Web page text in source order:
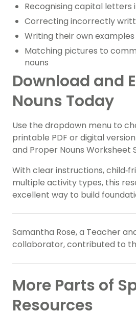
Recognising capital letters
Correcting incorrectly
Writing their own examples
Matching pictures to
nouns
Download and
Nouns Today
Use the dropdown menu to
printable PDF or digital
and Proper Nouns Worksheet
With clear instructions,
multiple activity types, this
excellent way to build
Samantha Rose, a Teacher
collaborator, contributed to
More Parts of
Resources